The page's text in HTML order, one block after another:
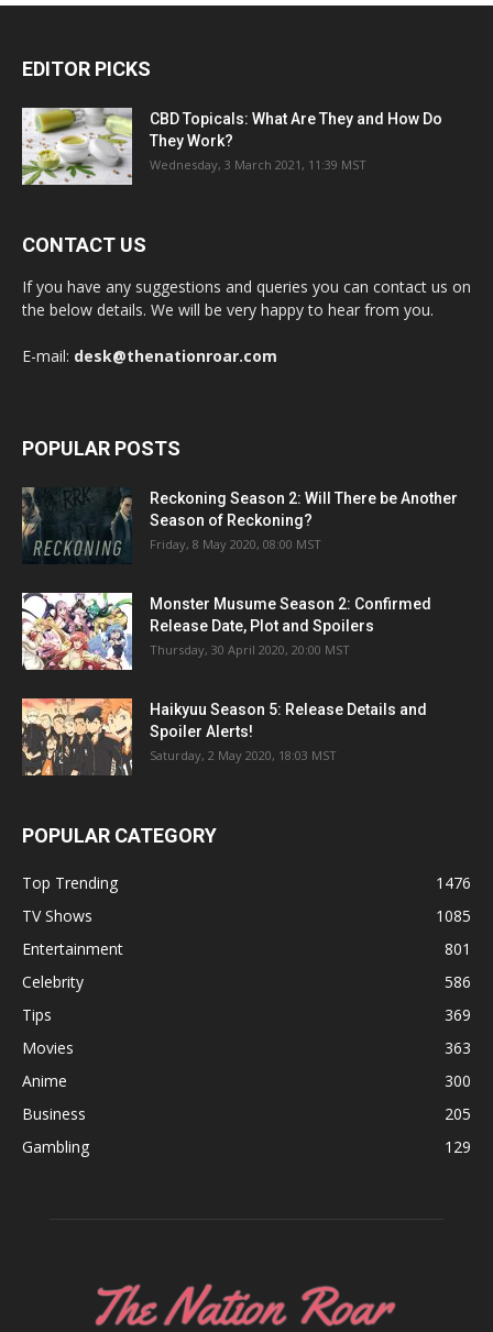
EDITOR PICKS
CBD Topicals: What Are They and How Do
They Work?
Wednesday, 3 March 2021, 11:39 MST
CONTACT US
If you have any suggestions and queries you can contact us on
the below details. We will be very happy to hear from you.
E-mail: desk@thenationroar.com
POPULAR POSTS
Reckoning Season 2: Will There be Another
Season of Reckoning?
Friday, 8 May 2020, 08:00 MST
Monster Musume Season 2: Confirmed
Release Date, Plot and Spoilers
Thursday, 30 April 2020, 20:00 MST
Haikyuu Season 5: Release Details and
Spoiler Alerts!
Saturday, 2 May 2020, 18:03 MST
POPULAR CATEGORY
Top Trending
1476
TV Shows
1085
Entertainment
801
Celebrity
586
Tips
369
Movies
363
Anime
300
Business
205
Gambling
129